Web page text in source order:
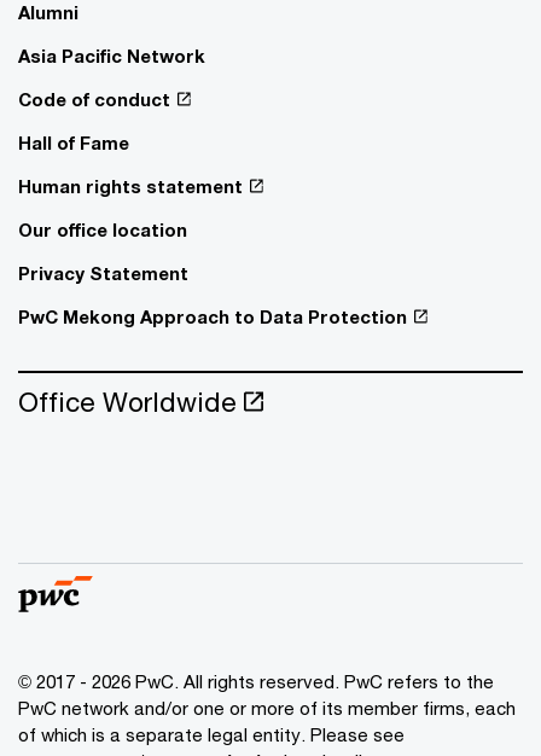
Alumni
Asia Pacific Network
Code of conduct
Hall of Fame
Human rights statement
Our office location
Privacy Statement
PwC Mekong Approach to Data Protection
Office Worldwide
© 2017 - 2026 PwC. All rights reserved. PwC refers to the
PwC network and/or one or more of its member firms, each
of which is a separate legal entity. Please see